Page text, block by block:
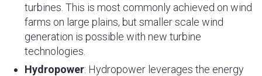
turbines. This is most commonly achieved on wind
farms on large plains, but smaller scale wind
generation is possible with new turbine
technologies.
Hydropower: Hydropower leverages the energy